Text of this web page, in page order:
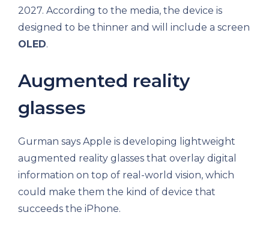
2027. According to the media, the device is
designed to be thinner and will include a screen
OLED.
Augmented reality
glasses
Gurman says Apple is developing lightweight
augmented reality glasses that overlay digital
information on top of real-world vision, which
could make them the kind of device that
succeeds the iPhone.